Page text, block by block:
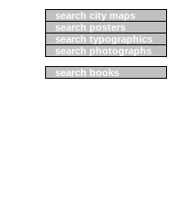
search city maps
search posters
search typographics
search photographs
search books